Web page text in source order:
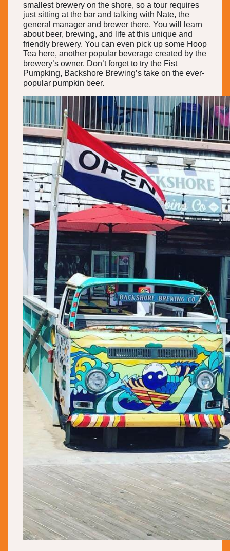
smallest brewery on the shore, so a tour requires
just sitting at the bar and talking with Nate, the
general manager and brewer there. You will learn
about beer, brewing, and life at this unique and
friendly brewery. You can even pick up some Hoop
Tea here, another popular beverage created by the
brewery’s owner. Don’t forget to try the Fist
Pumpking, Backshore Brewing’s take on the ever-
popular pumpkin beer.